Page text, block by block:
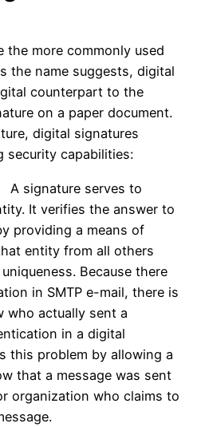
the more commonly used
the name suggests, digital
counterpart to the
on a paper document.
digital signatures
security capabilities:
A signature serves to
It verifies the answer to
providing a means of
entity from all others
Because there
in SMTP e-mail, there is
who actually sent a
in a digital
this problem by allowing a
that a message was sent
organization who claims to